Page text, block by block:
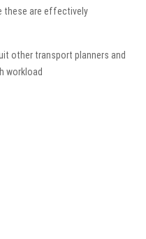
these are effectively
other transport planners and
workload